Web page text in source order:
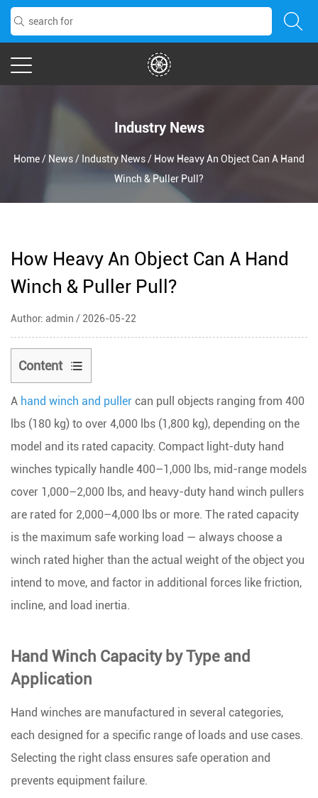
Industry News
Home/ News/ Industry News/ How Heavy An Object Can A Hand
Winch & Puller Pull?
How Heavy An Object Can A Hand
Winch & Puller Pull?
Author: admin / 2026-05-22
Content
1
Hand
Winch
Capacity
by
and
Application
2
What
the
Capacity
Means
3
Factors
That
Reduce
Pulling
Capacity
A hand winch and puller can pull objects ranging from 400
lbs (180 kg) to over 4,000 lbs (1,800 kg), depending on the
model and its rated capacity. Compact light-duty hand
winches typically handle 400–1,000 lbs, mid-range models
cover 1,000–2,000 lbs, and heavy-duty hand winch pullers
are rated for 2,000–4,000 lbs or more. The rated capacity
is the maximum safe working load — always choose a
winch rated higher than the actual weight of the object you
intend to move, and factor in additional forces like friction,
incline, and load inertia.
Hand Winch Capacity by Type and
Application
Hand winches are manufactured in several categories,
each designed for a specific range of loads and use cases.
Selecting the right class ensures safe operation and
prevents equipment failure.